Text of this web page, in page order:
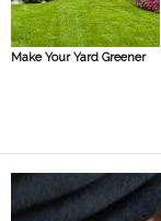
Make Your Yard Greener